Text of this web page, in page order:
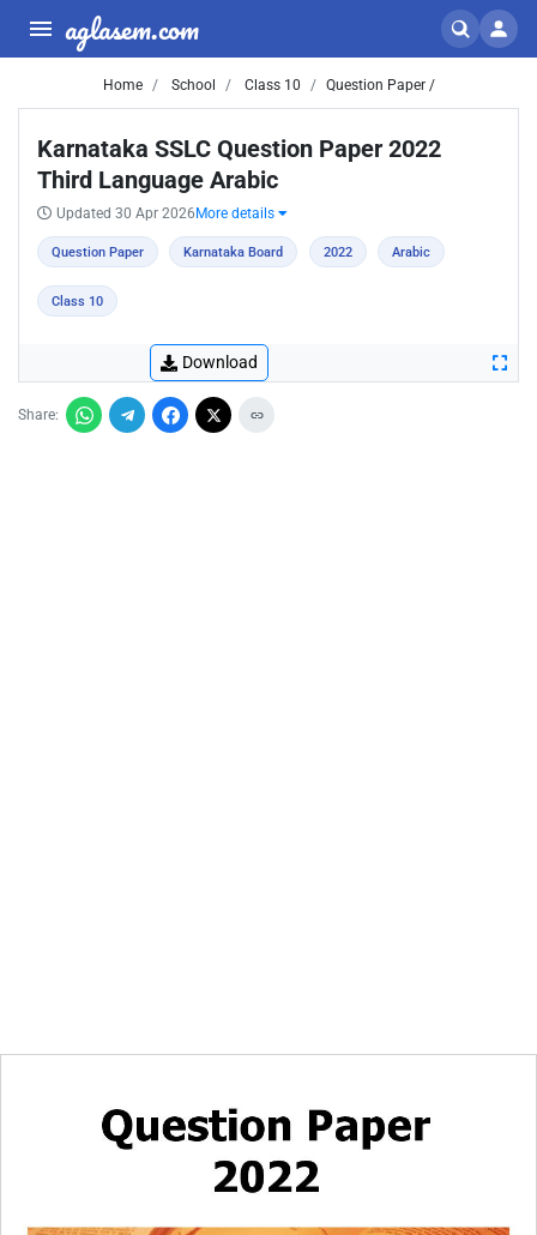
aglasem.com
Home School Class 10 Question Paper /
Karnataka SSLC Question Paper 2022
Third Language Arabic
Updated 30 Apr 2026 More details
Question Paper Karnataka Board 2022 Arabic
Class 10
Download
Share: